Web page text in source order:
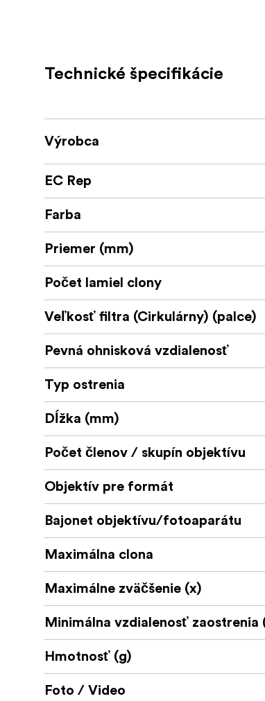
Fast 1,5 T stop, good for low
Very pleasing image
Robust construction
Focus and iris scales on both
Technické špecifikácie
Výrobca
EC Rep
Farba
Priemer (mm)
Počet lamiel clony
Veľkosť filtra (Cirkulárny) (palce)
Pevná ohnisková vzdialenosť
Typ ostrenia
Dĺžka (mm)
Počet členov / skupín objektívu
Objektív pre formát
Bajonet objektívu/fotoaparátu
Maximálna clona
Maximálne zväčšenie (x)
Minimálna vzdialenosť zaostrenia
Hmotnosť (g)
Foto / Video